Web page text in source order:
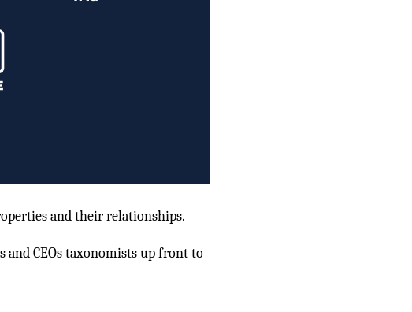
and their relationships.
and CEOs taxonomists up front to